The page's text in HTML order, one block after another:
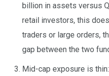
billion in assets versus
retail investors, this
traders or large orders,
gap between the two
Mid-cap exposure is